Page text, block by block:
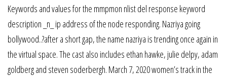
Keywords and values for the mmpmon nlist del response keyword
description _n_ ip address of the node responding. Nazriya going
bollywood..?after a short gap, the name nazriya is trending once again in
the virtual space. The cast also includes ethan hawke, julie delpy, adam
goldberg and steven soderbergh. March 7, 2020 women’s track in the